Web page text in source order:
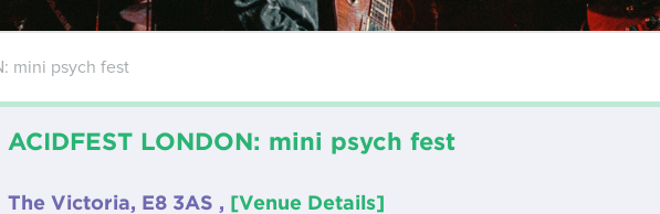
mini psych fest
ACIDFEST LONDON: mini psych fest
The Victoria, E8 3AS , [Venue Details]